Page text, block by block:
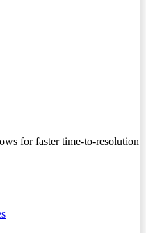
for faster time-to-resolution